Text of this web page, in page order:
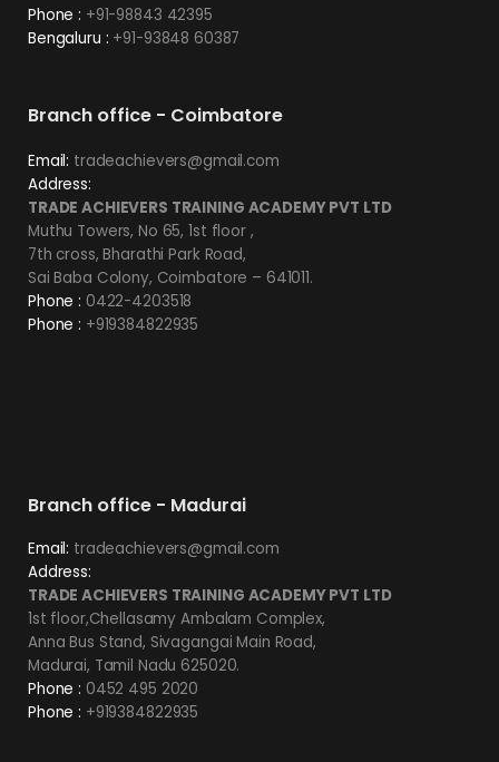
Phone : +91-98843 42395
Bengaluru : +91-93848 60387
Branch office - Coimbatore
Email: tradeachievers@gmail.com
Address:
TRADE ACHIEVERS TRAINING ACADEMY PVT LTD
Muthu Towers, No 65, 1st floor ,
7th cross, Bharathi Park Road,
Sai Baba Colony, Coimbatore – 641011.
Phone : 0422-4203518
Phone : +919384822935
Branch office - Madurai
Email: tradeachievers@gmail.com
Address:
TRADE ACHIEVERS TRAINING ACADEMY PVT LTD
1st floor,Chellasamy Ambalam Complex,
Anna Bus Stand, Sivagangai Main Road,
Madurai, Tamil Nadu 625020.
Phone : 0452 495 2020
Phone : +919384822935